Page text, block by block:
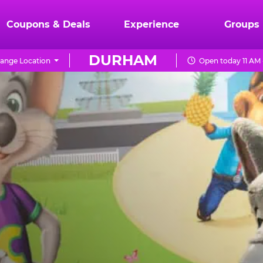
Coupons & Deals Experience Groups
DURHAM
Location Open today 11 AM